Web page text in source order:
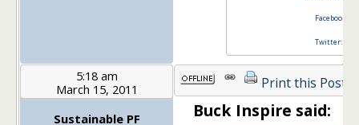
Facebook
Twitter:
5:18 am
March 15, 2011
Sustainable PF
Print this Post
Buck Inspire said: